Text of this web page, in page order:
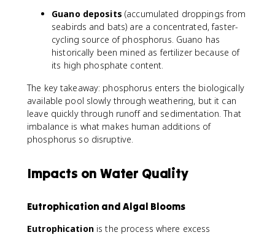
Guano deposits (accumulated droppings from
seabirds and bats) are a concentrated, faster-
cycling source of phosphorus. Guano has
historically been mined as fertilizer because of
its high phosphate content.
The key takeaway: phosphorus enters the biologically
available pool slowly through weathering, but it can
leave quickly through runoff and sedimentation. That
imbalance is what makes human additions of
phosphorus so disruptive.
Impacts on Water Quality
Eutrophication and Algal Blooms
Eutrophicationis the process where excess